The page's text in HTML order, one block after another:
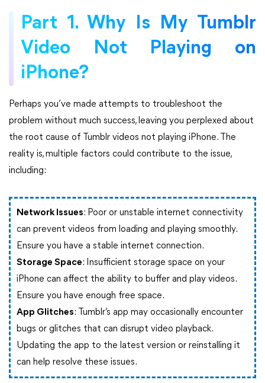
Part 1. Why Is My Tumblr
Video Not Playing on
iPhone?
Perhaps you’ve made attempts to troubleshoot the
problem without much success, leaving you perplexed about
the root cause of Tumblr videos not playing iPhone. The
reality is, multiple factors could contribute to the issue,
including:
Network Issues: Poor or unstable internet connectivity
can prevent videos from loading and playing smoothly.
Ensure you have a stable internet connection.
Storage Space: Insufficient storage space on your
iPhone can affect the ability to buffer and play videos.
Ensure you have enough free space.
App Glitches: Tumblr’s app may occasionally encounter
bugs or glitches that can disrupt video playback.
Updating the app to the latest version or reinstalling it
can help resolve these issues.